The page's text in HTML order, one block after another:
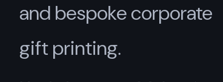
and bespoke corporate
gift printing.